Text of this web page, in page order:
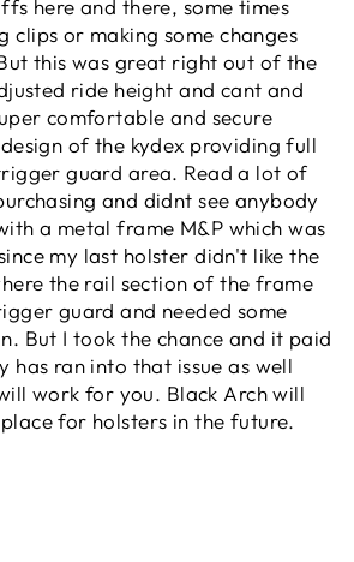
here and there, some times
clips or making some changes
this was great right out of the
ride height and cant and
comfortable and secure
of the kydex providing full
guard area. Read a lot of
and didnt see anybody
a metal frame M&P which was
my last holster didn't like the
the rail section of the frame
guard and needed some
But I took the chance and it paid
has ran into that issue as well
work for you. Black Arch will
for holsters in the future.